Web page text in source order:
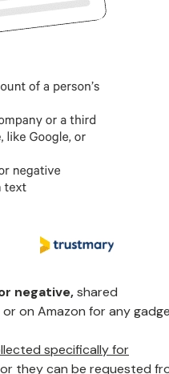
negative,shared
on Amazon for any
specifically for
they can be requested